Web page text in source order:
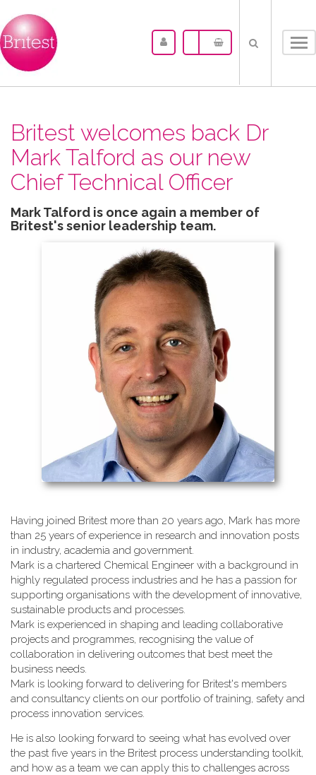
Britest welcomes back Dr
Mark Talford as our new
Chief Technical Officer
Mark Talford is once again a member of
Britest's senior leadership team.
Having joined Britest more than 20 years ago, Mark has more
than 25 years of experience in research and innovation posts
in industry, academia and government.
Mark is a chartered Chemical Engineer with a background in
highly regulated process industries and he has a passion for
supporting organisations with the development of innovative,
sustainable products and processes.
Mark is experienced in shaping and leading collaborative
projects and programmes, recognising the value of
collaboration in delivering outcomes that best meet the
business needs.
Mark is looking forward to delivering for Britest's members
and consultancy clients on our portfolio of training, safety and
process innovation services.
He is also looking forward to seeing what has evolved over
the past five years in the Britest process understanding toolkit,
and how as a team we can apply this to challenges across